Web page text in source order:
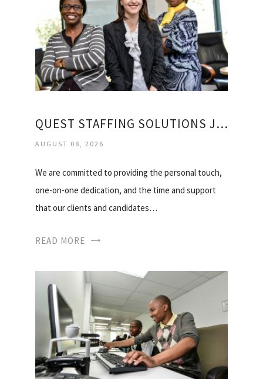
QUEST STAFFING SOLUTIONS JOBS
AUGUST 08, 2026
We are committed to providing the personal touch,
one-on-one dedication, and the time and support
that our clients and candidates…
READ MORE